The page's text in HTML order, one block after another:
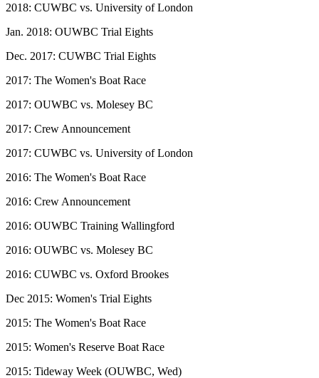
2018: CUWBC vs. University of London
Jan. 2018: OUWBC Trial Eights
Dec. 2017: CUWBC Trial Eights
2017: The Women's Boat Race
2017: OUWBC vs. Molesey BC
2017: Crew Announcement
2017: CUWBC vs. University of London
2016: The Women's Boat Race
2016: Crew Announcement
2016: OUWBC Training Wallingford
2016: OUWBC vs. Molesey BC
2016: CUWBC vs. Oxford Brookes
Dec 2015: Women's Trial Eights
2015: The Women's Boat Race
2015: Women's Reserve Boat Race
2015: Tideway Week (OUWBC, Wed)